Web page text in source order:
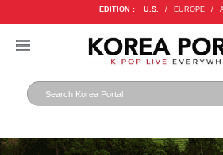
EDITION : U.S. / EUROPE /